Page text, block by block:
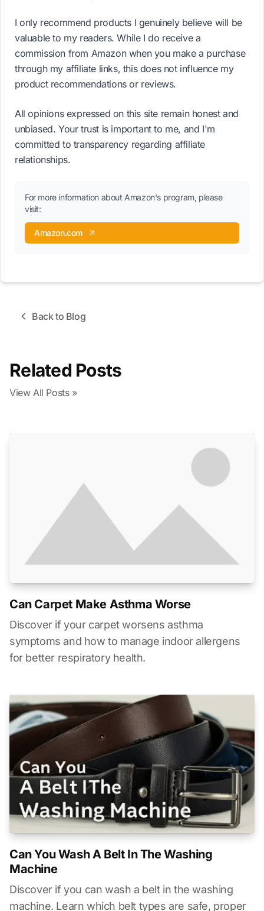
I only recommend products I genuinely believe will be
valuable to my readers. While I do receive a
commission from Amazon when you make a purchase
through my affiliate links, this does not influence my
product recommendations or reviews.
All opinions expressed on this site remain honest and
unbiased. Your trust is important to me, and I'm
committed to transparency regarding affiliate
relationships.
For more information about Amazon's program, please
visit:
Amazon.com
Back to Blog
Related Posts
View All Posts »
Can Carpet Make Asthma Worse
Discover if your carpet worsens asthma
symptoms and how to manage indoor allergens
for better respiratory health.
Can You Wash A Belt In The Washing
Machine
Discover if you can wash a belt in the washing
machine. Learn which belt types are safe, proper